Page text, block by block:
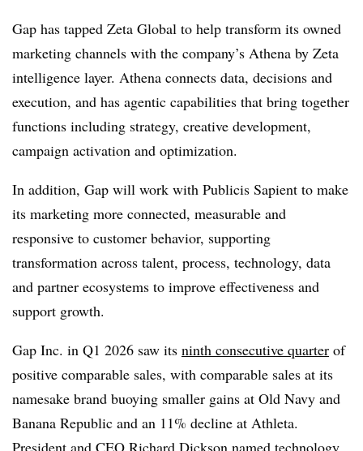
Gap has tapped Zeta Global to help transform its owned
marketing channels with the company’s Athena by Zeta
intelligence layer. Athena connects data, decisions and
execution, and has agentic capabilities that bring together
functions including strategy, creative development,
campaign activation and optimization.
In addition, Gap will work with Publicis Sapient to make
its marketing more connected, measurable and
responsive to customer behavior, supporting
transformation across talent, process, technology, data
and partner ecosystems to improve effectiveness and
support growth.
Gap Inc. in Q1 2026 saw its ninth consecutive quarter of
positive comparable sales, with comparable sales at its
namesake brand buoying smaller gains at Old Navy and
Banana Republic and an 11% decline at Athleta.
President and CEO Richard Dickson named technology